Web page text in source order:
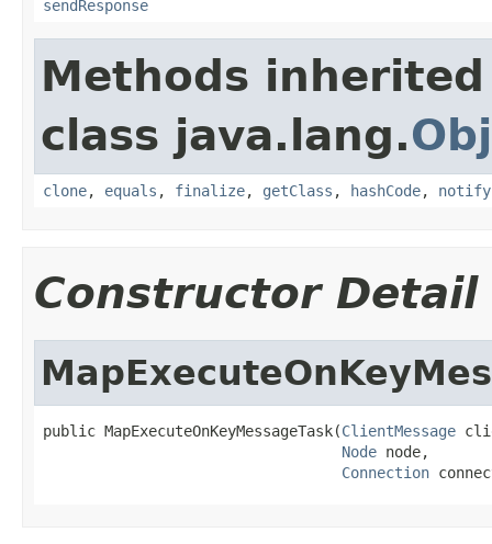
sendResponse
Methods
class java.lang.
clone, equals , finalize, getClass , hashCode, notify
Constructor Detail
public MapExecuteOnKeyMessageTask(ClientMessage
Node node,
Connection